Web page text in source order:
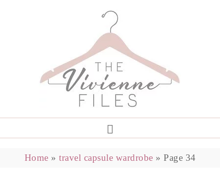
Home » travel capsule wardrobe » Page 34